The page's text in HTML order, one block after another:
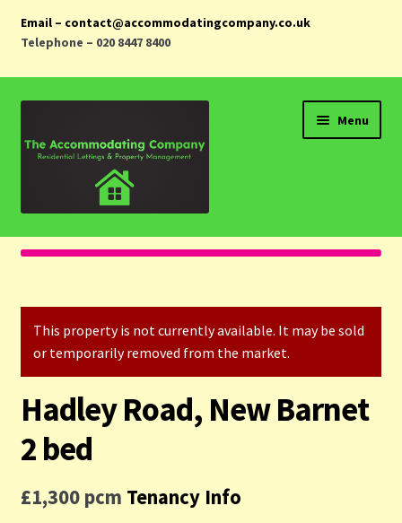
Email – contact@accommodatingcompany.co.uk
Telephone – 020 8447 8400
navigation
content
Menu
Home
Landlords
Tenants
Contact us
This property is not currently available. It may be sold
or temporarily removed from the market.
Hadley Road, New Barnet
2 bed
£1,300 pcm Tenancy Info